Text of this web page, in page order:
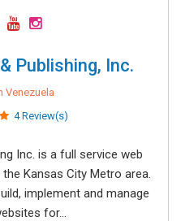
Publishing, Inc.
Venezuela
4 Review(s)
Inc. is a full service web
Kansas City Metro area.
implement and manage
for...